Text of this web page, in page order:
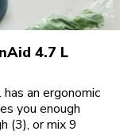
4.7 L
an ergonomic
you enough
(3), or mix 9